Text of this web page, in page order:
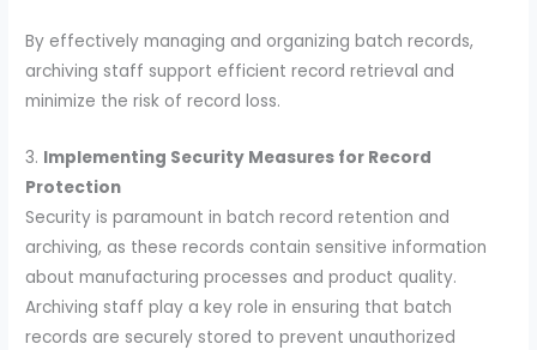
By effectively managing and organizing batch records,
archiving staff support efficient record retrieval and
minimize the risk of record loss.
3. Implementing Security Measures for Record
Protection
Security is paramount in batch record retention and
archiving, as these records contain sensitive information
about manufacturing processes and product quality.
Archiving staff play a key role in ensuring that batch
records are securely stored to prevent unauthorized